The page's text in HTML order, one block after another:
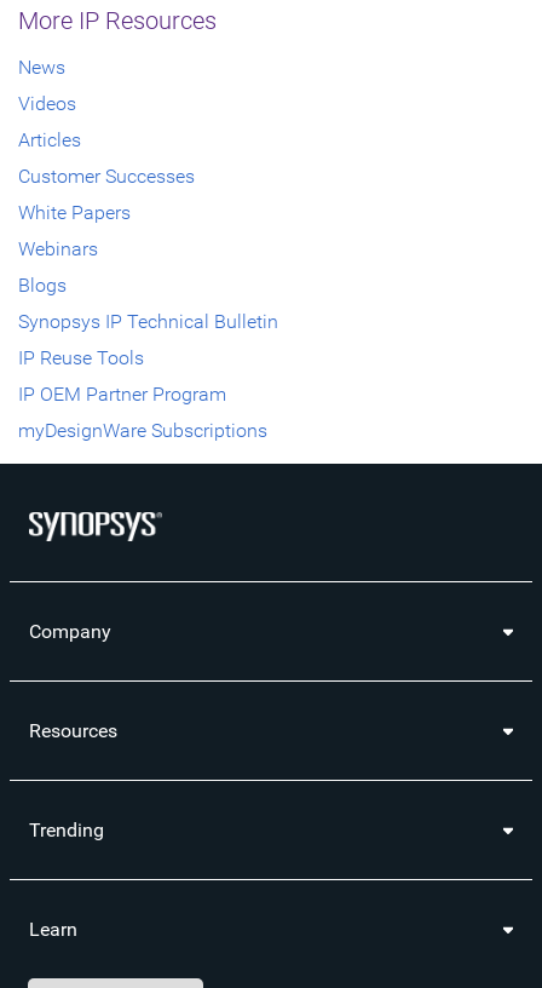
More IP Resources
News
Videos
Articles
Customer Successes
White Papers
Webinars
Blogs
Synopsys IP Technical Bulletin
IP Reuse Tools
IP OEM Partner Program
myDesignWare Subscriptions
Company
Resources
Trending
Learn